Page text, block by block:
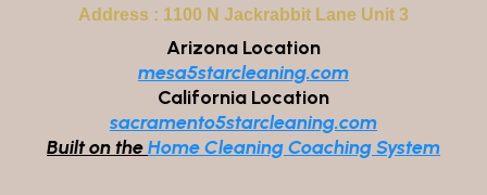
Address : 1100 N Jackrabbit Lane Unit 3
Arizona Location
mesa5starcleaning.com
California Location
sacramento5starcleaning.com
Built on theHome Cleaning Coaching System